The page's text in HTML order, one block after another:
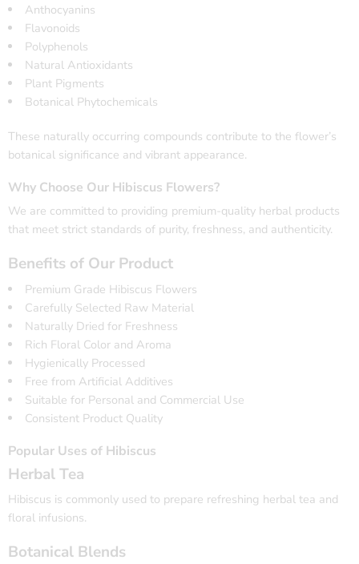
Anthocyanins
Flavonoids
Polyphenols
Natural Antioxidants
Plant Pigments
Botanical Phytochemicals
These naturally occurring compounds contribute to the flower’s
botanical significance and vibrant appearance.
Why Choose Our Hibiscus Flowers?
We are committed to providing premium-quality herbal products
that meet strict standards of purity, freshness, and authenticity.
Benefits of Our Product
Premium Grade Hibiscus Flowers
Carefully Selected Raw Material
Naturally Dried for Freshness
Rich Floral Color and Aroma
Hygienically Processed
Free from Artificial Additives
Suitable for Personal and Commercial Use
Consistent Product Quality
Popular Uses of Hibiscus
Herbal Tea
Hibiscus is commonly used to prepare refreshing herbal tea and
floral infusions.
Botanical Blends